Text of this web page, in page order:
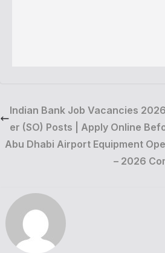
Indian Bank Job Vacancies
er (SO) Posts | Apply Online
Abu Dhabi Airport Equipment
– 2026